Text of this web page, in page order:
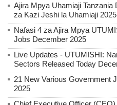
Ajira Mpya Uhamiaji
za Kazi Jeshi la Uhamiaji 2025
Nafasi 4 za Ajira Mpya
Jobs December 2025
Live Updates - UTUMISHI:
Sectors Released Today
21 New Various Government
2025